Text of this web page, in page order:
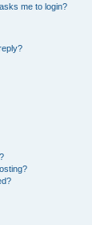
me to login?